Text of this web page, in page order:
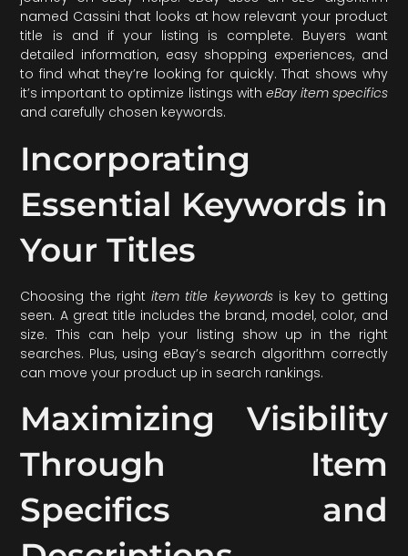
named Cassini that looks at how relevant your product
title is and if your listing is complete. Buyers want
detailed information, easy shopping experiences, and
to find what they’re looking for quickly. That shows why
it’s important to optimize listings with eBay item specifics
and carefully chosen keywords.
Incorporating
Essential Keywords in
Your Titles
Choosing the rightitem title keywordsis key to getting
seen. A great title includes the brand, model, color, and
size. This can help your listing show up in the right
searches. Plus, using eBay’s search algorithm correctly
can move your product up in search rankings.
Maximizing Visibility
Through Item
Specifics and